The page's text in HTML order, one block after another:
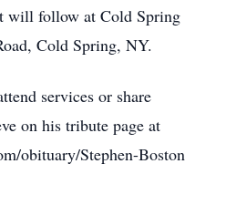
follow at Cold Spring
Cold Spring, NY.
services or share
on his tribute page at
obituary/Stephen-Boston